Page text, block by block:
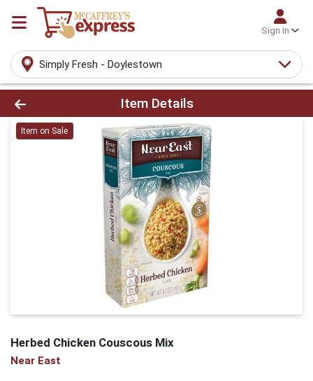
Sign In
Simply Fresh - Doylestown
Product Details Page
Item Details
Item on Sale
Herbed Chicken Couscous Mix
Near East